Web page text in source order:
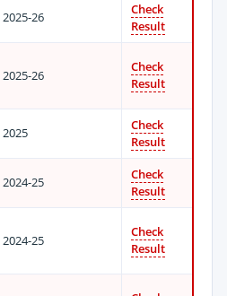
2025-26
Check
Result
2025-26
Check
Result
2025
Check
Result
2024-25
Check
Result
2024-25
Check
Result